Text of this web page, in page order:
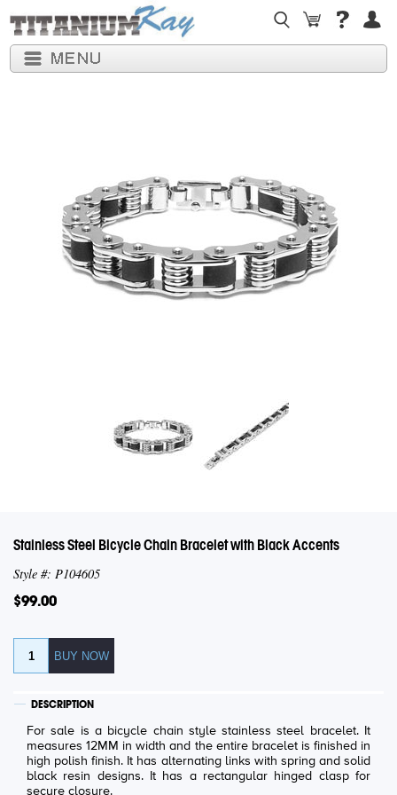
Stainless Steel Bicycle Chain Bracelet with Black Accents
Style #: P104605
$99.00
DESCRIPTION
For sale is a bicycle chain style stainless steel bracelet. It
measures 12MM in width and the entire bracelet is finished in
high polish finish. It has alternating links with spring and solid
black resin designs. It has a rectangular hinged clasp for
secure closure.